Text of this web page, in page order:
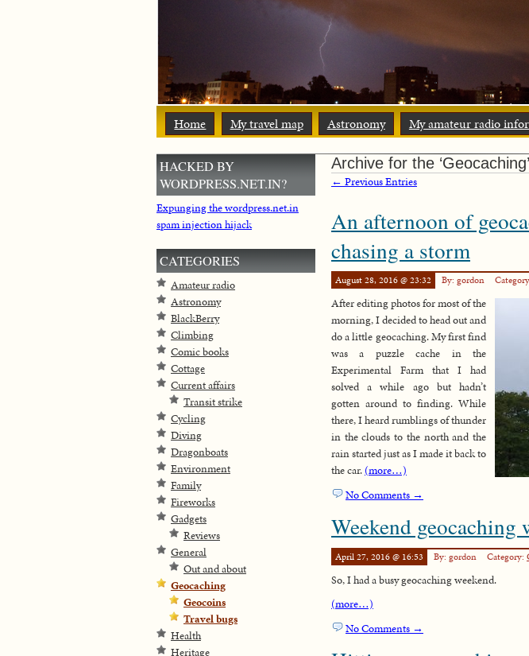
Home My travel map Astronomy My amateur radio
Archive for the ‘Geocaching’
← Previous Entries
An afternoon of
chasing a storm
August 28, 2016 @ 23:32 By: gordon
After editing photos for most of the
morning, I decided to head out and
do a little geocaching. My first find
was a puzzle cache in the
Experimental Farm that I had
solved a while ago but hadn’t
gotten around to finding. While
there, I heard rumblings of thunder
in the clouds to the north and the
rain started just as I made it back to
the car. (more…)
No Comments →
Weekend geocaching
April 27, 2016 @ 16:53 By: gordon Category:
So, I had a busy geocaching weekend.
(more…)
No Comments →
HACKED BY
WORDPRESS.NET.IN?
Expunging the wordpress.net.in
spam injection hijack
CATEGORIES
Amateur radio
Astronomy
BlackBerry
Climbing
Comic books
Cottage
Current affairs
Transit strike
Cycling
Diving
Dragonboats
Environment
Family
Fireworks
Gadgets
Reviews
General
Out and about
Geocaching
Geocoins
Travel bugs
Health
Heritage